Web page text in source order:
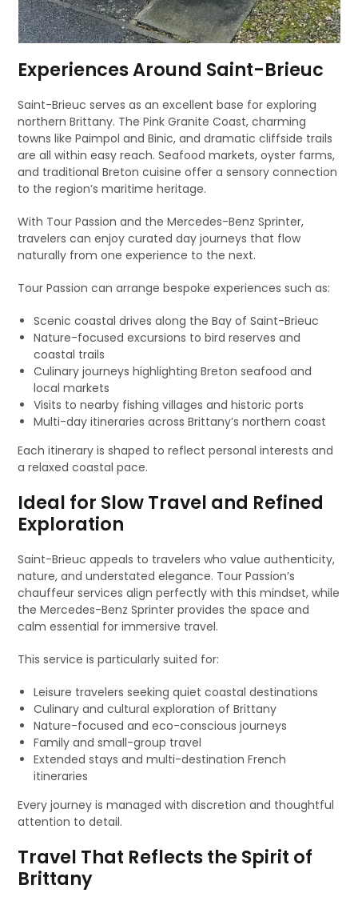
Experiences Around Saint-Brieuc
Saint-Brieuc serves as an excellent base for exploring
northern Brittany. The Pink Granite Coast, charming
towns like Paimpol and Binic, and dramatic cliffside trails
are all within easy reach. Seafood markets, oyster farms,
and traditional Breton cuisine offer a sensory connection
to the region’s maritime heritage.
With Tour Passion and the Mercedes-Benz Sprinter,
travelers can enjoy curated day journeys that flow
naturally from one experience to the next.
Tour Passion can arrange bespoke experiences such as:
Scenic coastal drives along the Bay of Saint-Brieuc
Nature-focused excursions to bird reserves and
coastal trails
Culinary journeys highlighting Breton seafood and
local markets
Visits to nearby fishing villages and historic ports
Multi-day itineraries across Brittany’s northern coast
Each itinerary is shaped to reflect personal interests and
a relaxed coastal pace.
Ideal for Slow Travel and Refined
Exploration
Saint-Brieuc appeals to travelers who value authenticity,
nature, and understated elegance. Tour Passion’s
chauffeur services align perfectly with this mindset, while
the Mercedes-Benz Sprinter provides the space and
calm essential for immersive travel.
This service is particularly suited for:
Leisure travelers seeking quiet coastal destinations
Culinary and cultural exploration of Brittany
Nature-focused and eco-conscious journeys
Family and small-group travel
Extended stays and multi-destination French
itineraries
Every journey is managed with discretion and thoughtful
attention to detail.
Travel That Reflects the Spirit of
Brittany